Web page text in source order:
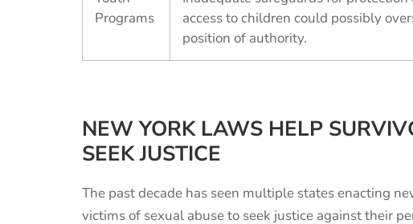
Programs
access to children could possibly
position of authority.
NEW YORK LAWS HELP
SEEK JUSTICE
The past decade has seen multiple states enacting
victims of sexual abuse to seek justice against their